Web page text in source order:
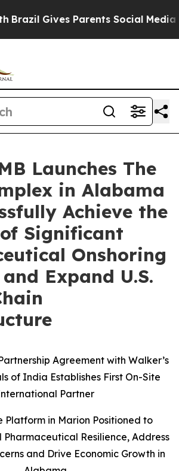
Gives Parents Social Media
Launches The
in Alabama
Achieve the
Significant
Onshoring
Expand U.S.
Agreement with Walker’s
of India Establishes First On-Site
Partner
Platform in Marion Positioned to
Resilience, Address
and Drive Economic Growth in